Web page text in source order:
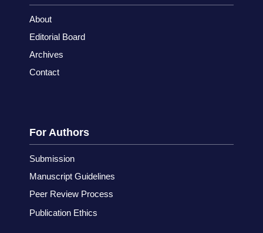
About
Editorial Board
Archives
Contact
For Authors
Submission
Manuscript Guidelines
Peer Review Process
Publication Ethics